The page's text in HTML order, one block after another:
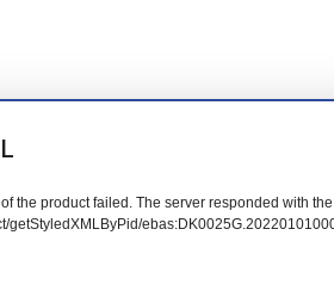
the product failed. The server responded with
getStyledXMLByPid/